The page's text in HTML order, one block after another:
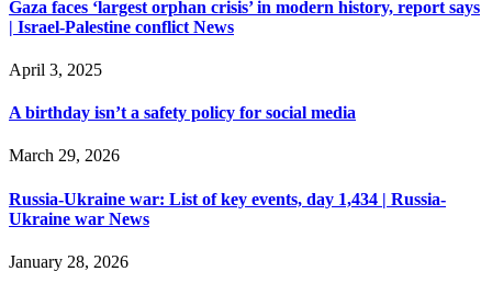
Gaza faces ‘largest orphan crisis’ in modern history, report says
| Israel-Palestine conflict News
April 3, 2025
A birthday isn’t a safety policy for social media
March 29, 2026
Russia-Ukraine war: List of key events, day 1,434 | Russia-
Ukraine war News
January 28, 2026